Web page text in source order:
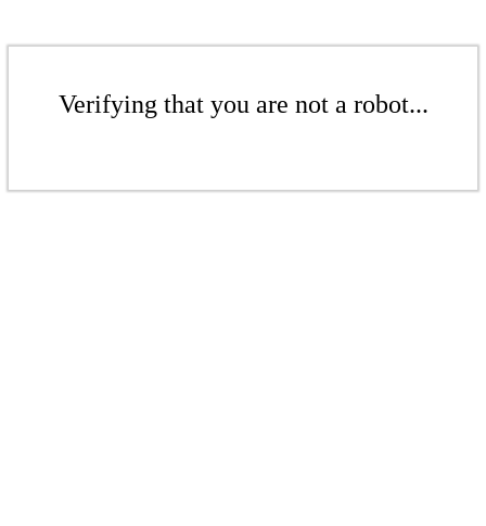
Verifying that you are not a robot...